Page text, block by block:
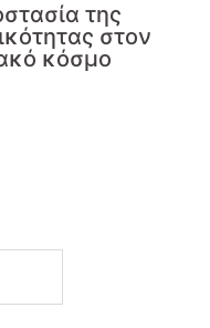
της
στον
κόσμο